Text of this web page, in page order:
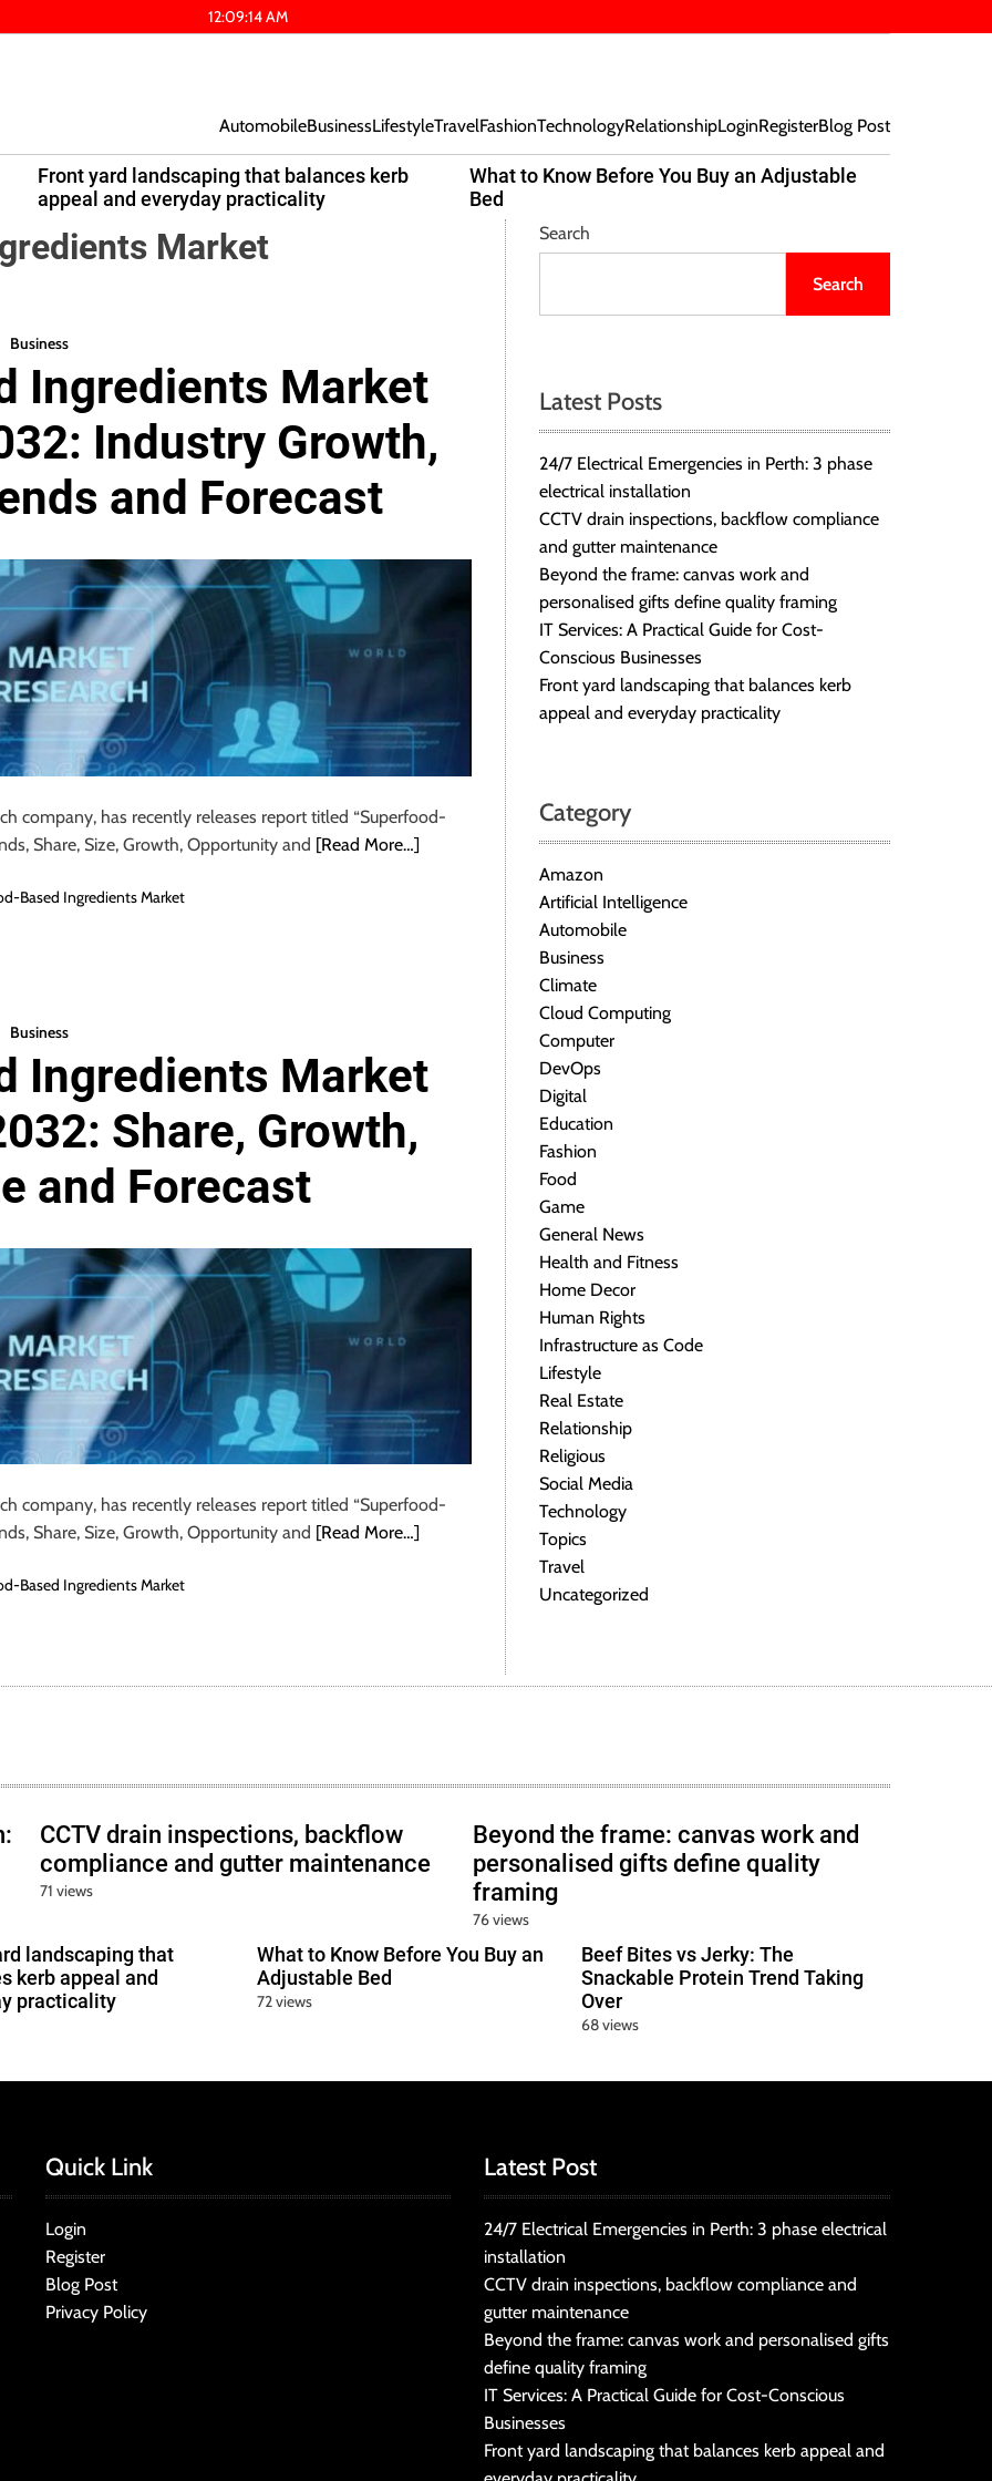
12:09:15AM
AutomobileBusinessLifestyleTravelFashionTechnologyRelationshipLoginRegisterBlog Post
Front yard landscaping that balances kerb
appeal and everyday practicality
What to Know Before You Buy an Adjustable
Bed
Market
Business
Ingredients Market
Industry Growth,
and Forecast
company, has recently releases report titled “Superfood-
Share, Size, Growth, Opportunity and [Read More…]
Based Ingredients Market
Business
Ingredients Market
Share, Growth,
and Forecast
company, has recently releases report titled “Superfood-
Share, Size, Growth, Opportunity and [Read More…]
Based Ingredients Market
Search
Search
Latest Posts
24/7 Electrical Emergencies in Perth: 3 phase
electrical installation
CCTV drain inspections, backflow compliance
and gutter maintenance
Beyond the frame: canvas work and
personalised gifts define quality framing
IT Services: A Practical Guide for Cost-
Conscious Businesses
Front yard landscaping that balances kerb
appeal and everyday practicality
Category
Amazon
Artificial Intelligence
Automobile
Business
Climate
Cloud Computing
Computer
DevOps
Digital
Education
Fashion
Food
Game
General News
Health and Fitness
Home Decor
Human Rights
Infrastructure as Code
Lifestyle
Real Estate
Relationship
Religious
Social Media
Technology
Topics
Travel
Uncategorized
CCTV drain inspections, backflow
compliance and gutter maintenance
71 views
Beyond the frame: canvas work and
personalised gifts define quality
framing
76 views
landscaping that
kerb appeal and
practicality
What to Know Before You Buy an
Adjustable Bed
72 views
Beef Bites vs Jerky: The
Snackable Protein Trend Taking
Over
68 views
Quick Link
Login
Register
Blog Post
Privacy Policy
Latest Post
24/7 Electrical Emergencies in Perth: 3 phase electrical
installation
CCTV drain inspections, backflow compliance and
gutter maintenance
Beyond the frame: canvas work and personalised gifts
define quality framing
IT Services: A Practical Guide for Cost-Conscious
Businesses
Front yard landscaping that balances kerb appeal and